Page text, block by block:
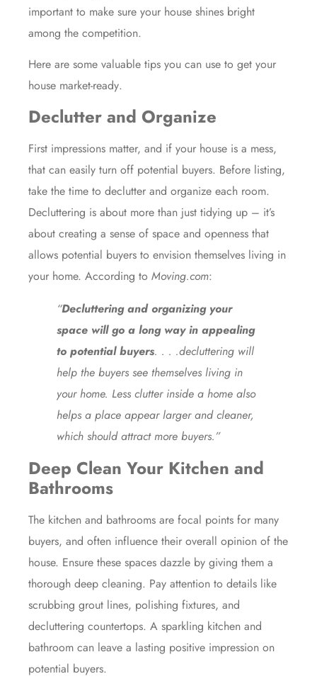
important to make sure your house shines bright
among the competition.
Here are some valuable tips you can use to get your
house market-ready.
Declutter and Organize
First impressions matter, and if your house is a mess,
that can easily turn off potential buyers. Before listing,
take the time to declutter and organize each room.
Decluttering is about more than just tidying up – it’s
about creating a sense of space and openness that
allows potential buyers to envision themselves living in
your home. According to Moving.com:
“Decluttering and organizing your
space will go a long way in appealing
to potential buyers. . . .decluttering will
help the buyers see themselves living in
your home. Less clutter inside a home also
helps a place appear larger and cleaner,
which should attract more buyers.”
Deep Clean Your Kitchen and
Bathrooms
The kitchen and bathrooms are focal points for many
buyers, and often influence their overall opinion of the
house. Ensure these spaces dazzle by giving them a
thorough deep cleaning. Pay attention to details like
scrubbing grout lines, polishing fixtures, and
decluttering countertops. A sparkling kitchen and
bathroom can leave a lasting positive impression on
potential buyers.